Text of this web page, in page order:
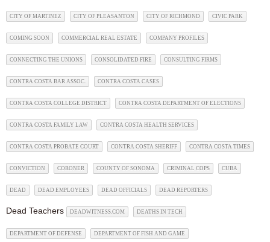
CITY OF MARTINEZ CITY OF PLEASANTON CITY OF RICHMOND CIVIC PARK
COMING SOON COMMERCIAL REAL ESTATE COMPANY PROFILES
CONNECTING THE UNIONS CONSOLIDATED FIRE CONSULTING FIRMS
CONTRA COSTA BAR ASSOC. CONTRA COSTA CASES
CONTRA COSTA COLLEGE DISTRICT CONTRA COSTA DEPARTMENT OF ELECTIONS
CONTRA COSTA FAMILY LAW CONTRA COSTA HEALTH SERVICES
CONTRA COSTA PROBATE COURT CONTRA COSTA SHERIFF CONTRA COSTA TIMES
CONVICTION CORONER COUNTY OF SONOMA CRIMINAL COPS CUBA
DEAD DEAD EMPLOYEES DEAD OFFICIALS DEAD REPORTERS
Dead Teachers DEADWITNESS.COM DEATHS IN TECH
DEPARTMENT OF DEFENSE DEPARTMENT OF FISH AND GAME